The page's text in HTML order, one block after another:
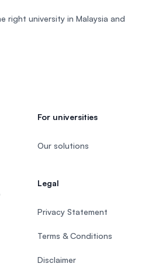
right university in Malaysia and
For universities
Our solutions
Legal
Privacy Statement
Terms & Conditions
Disclaimer